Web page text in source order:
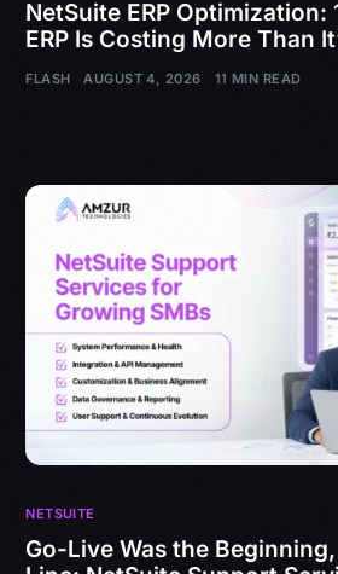
NetSuite ERP Optimization:
ERP Is Costing More Than
FLASH AUGUST 4, 2026 11 MIN READ
NETSUITE
Go-Live Was the